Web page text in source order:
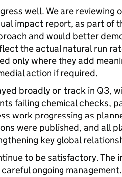
well. We are reviewing
impact report, as part of
and would better
the actual natural run
only where they add
action if required.
broadly on track in Q3,
failing chemical checks,
work progressing as
were published, and all
key global
to be satisfactory. The
ongoing management.